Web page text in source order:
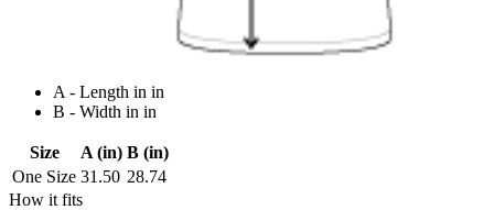
A - Length in in
B - Width in in
Size A (in) B (in)
One Size 31.50 28.74
How it fits